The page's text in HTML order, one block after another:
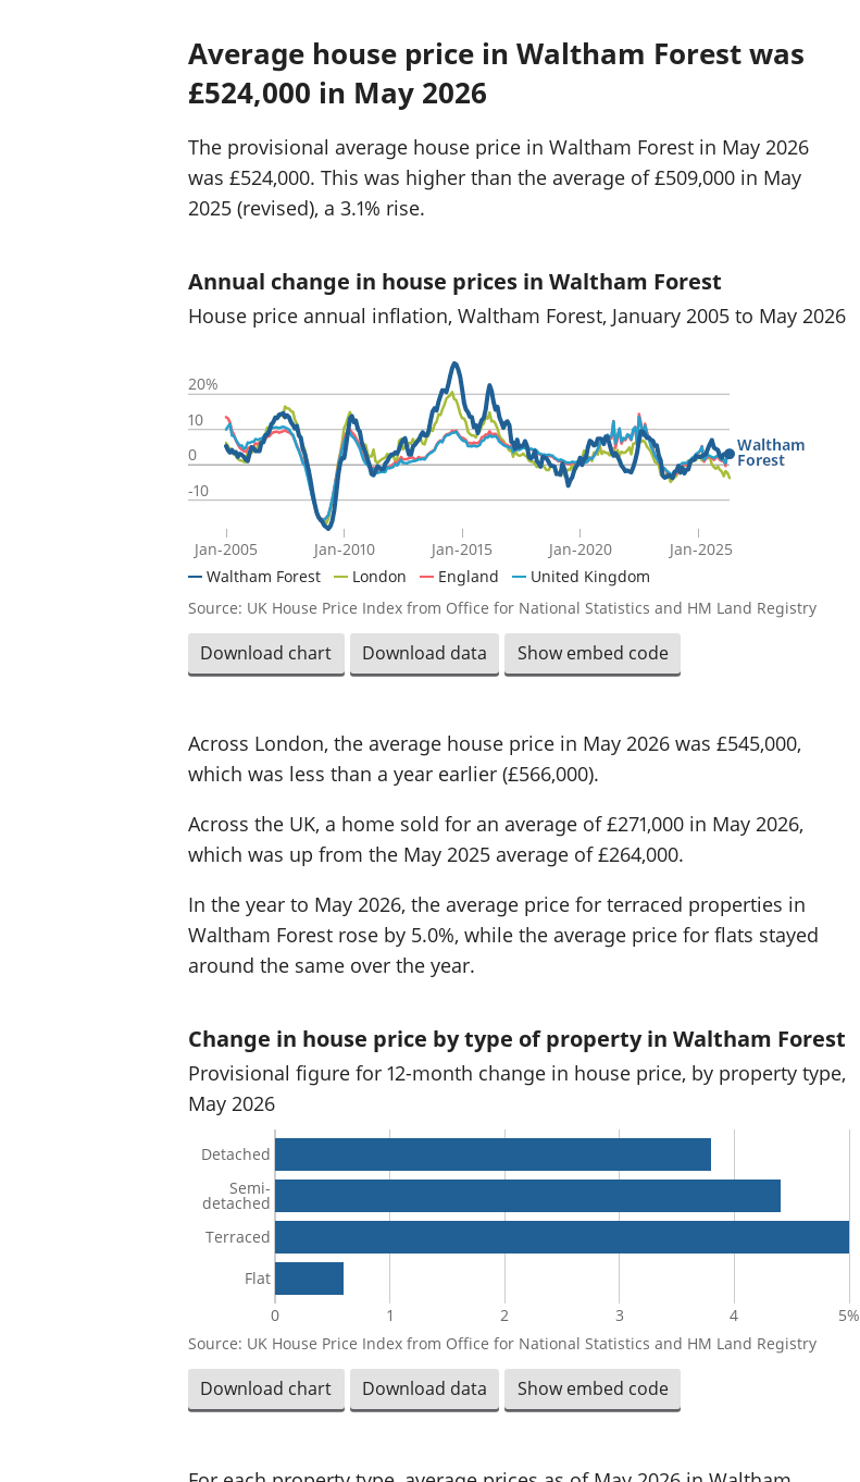
Average house price in Waltham Forest was
£524,000 in May 2026
The provisional average house price in Waltham Forest in May 2026
was £524,000. This was higher than the average of £509,000 in May
2025 (revised), a 3.1% rise.
Annual change in house prices in Waltham Forest
House price annual inflation, Waltham Forest, January 2005 to May 2026
Jan-2005 Jan-2010 Jan-2015 Jan-2020 Jan-2025
-10
0
10
20%
Waltham
Forest
Waltham Forest London England
United Kingdom
Source: UK House Price Index from Office for National Statistics and HM Land Registry
Download chart Download data Show embed code
Across London, the average house price in May 2026 was £545,000,
which was less than a year earlier (£566,000).
Across the UK, a home sold for an average of £271,000 in May 2026,
which was up from the May 2025 average of £264,000.
In the year to May 2026, the average price for terraced properties in
Waltham Forest rose by 5.0%, while the average price for flats stayed
around the same over the year.
Change in house price by type of property in Waltham Forest
Provisional figure for 12-month change in house price, by property type,
May 2026
0 1 2 3 4 5%
Detached
Semi-
detached
Terraced
Flat
Source: UK House Price Index from Office for National Statistics and HM Land Registry
Download chart Download data Show embed code